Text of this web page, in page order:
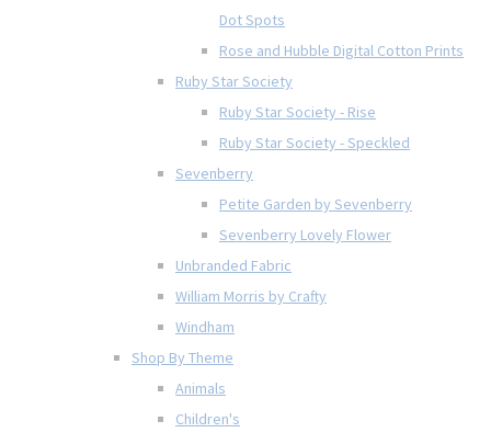
Dot Spots
Rose and Hubble Digital Cotton Prints
Ruby Star Society
Ruby Star Society - Rise
Ruby Star Society - Speckled
Sevenberry
Petite Garden by Sevenberry
Sevenberry Lovely Flower
Unbranded Fabric
William Morris by Crafty
Windham
Shop By Theme
Animals
Children's